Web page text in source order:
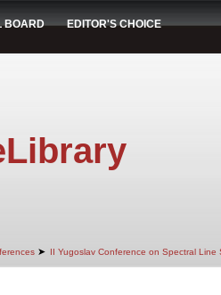
BOARD EDITOR'S CHOICE
➤ II Yugoslav Conference on Spectral Line